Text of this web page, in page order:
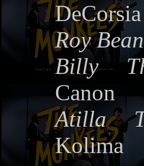
DeCorsia
Roy Bean
Billy
Canon
Atilla
Kolima